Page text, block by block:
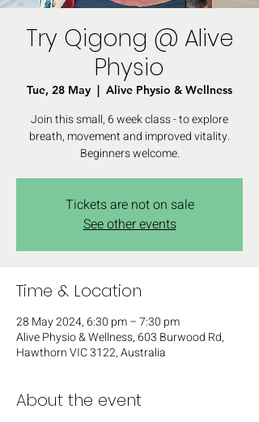
Try Qigong @ Alive
Physio
Tue, 28 May
  |
Alive Physio & Wellness
Join this small, 6 week class - to explore
breath, movement and improved vitality.
Beginners welcome.
Tickets are not on sale
See other events
Time & Location
28 May 2024, 6:30 pm – 7:30 pm
Alive Physio & Wellness, 603 Burwood Rd,
Hawthorn VIC 3122, Australia
About the event